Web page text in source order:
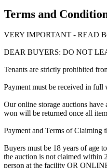
Terms and
VERY IMPORTANT - READ
DEAR BUYERS: DO NOT
Tenants are strictly prohibited
Payment must be received in full
Our online storage auctions
won will be returned once all
Payment and Terms of Claiming
Buyers must be 18 years of age
the auction is not claimed within
person at the facility OR